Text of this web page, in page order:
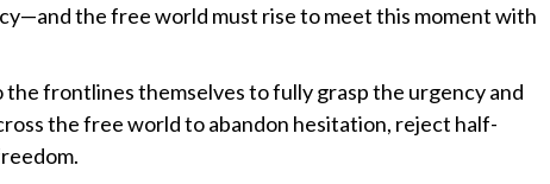
the free world must rise to meet this moment with
frontlines themselves to fully grasp the urgency and
the free world to abandon hesitation, reject half-